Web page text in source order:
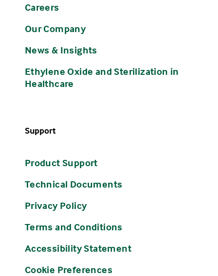
Careers
Our Company
News & Insights
Ethylene Oxide and Sterilization in
Healthcare
Support
Product Support
Technical Documents
Privacy Policy
Terms and Conditions
Accessibility Statement
Cookie Preferences